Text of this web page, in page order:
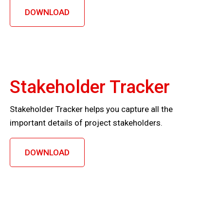
DOWNLOAD
Stakeholder Tracker
Stakeholder Tracker helps you capture all the
important details of project stakeholders.
DOWNLOAD